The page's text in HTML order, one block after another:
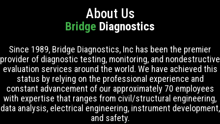
About Us
Bridge Diagnostics
Since 1989, Bridge Diagnostics, Inc has been the premier
provider of diagnostic testing, monitoring, and nondestructive
evaluation services around the world. We have achieved this
status by relying on the professional experience and
constant advancement of our approximately 70 employees
with expertise that ranges from civil/structural engineering,
data analysis, electrical engineering, instrument development,
and safety.